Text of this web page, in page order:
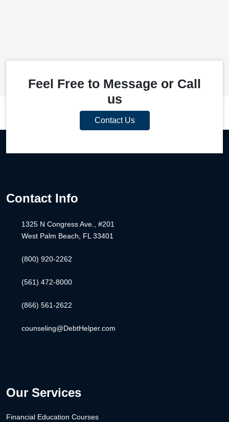
Feel Free to Message or Call
us
Contact Us
Contact Info
1325 N Congress Ave., #201
West Palm Beach, FL 33401
(800) 920-2262
(561) 472-8000
(866) 561-2622
counseling@DebtHelper.com
Our Services
Financial Education Courses